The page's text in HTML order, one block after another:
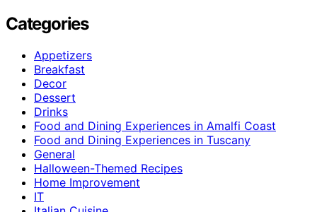
Categories
Appetizers
Breakfast
Decor
Dessert
Drinks
Food and Dining Experiences in Amalfi Coast
Food and Dining Experiences in Tuscany
General
Halloween-Themed Recipes
Home Improvement
IT